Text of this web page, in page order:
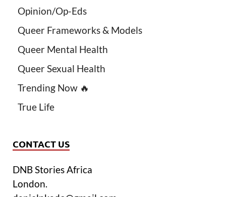
Opinion/Op-Eds
Queer Frameworks & Models
Queer Mental Health
Queer Sexual Health
Trending Now 🔥
True Life
CONTACT US
DNB Stories Africa
London.